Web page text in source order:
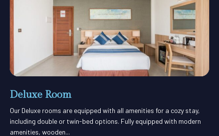
Deluxe Room
Our Deluxe rooms are equipped with all amenities for a cozy stay,
including double or twin-bed options. Fully equipped with modern
amenities, wooden...